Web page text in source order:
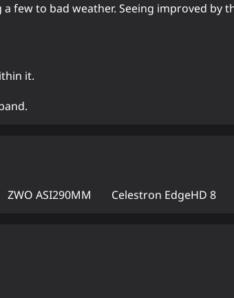
few to bad weather. Seeing improved
it.
ZWO ASI290MM Celestron EdgeHD 8